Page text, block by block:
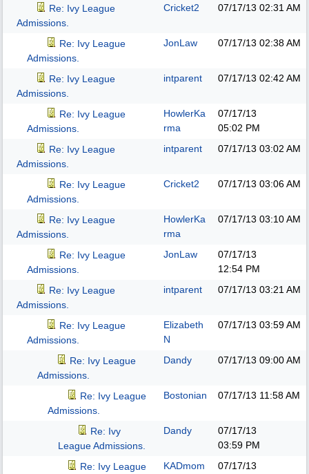
Re: Ivy League
Admissions.
Cricket2 07/17/13 02:31 AM
Re: Ivy League
Admissions.
JonLaw 07/17/13 02:38 AM
Re: Ivy League
Admissions.
intparent 07/17/13 02:42 AM
Re: Ivy League
Admissions.
HowlerKa
rma
07/17/13
05:02 PM
Re: Ivy League
Admissions.
intparent 07/17/13 03:02 AM
Re: Ivy League
Admissions.
Cricket2 07/17/13 03:06 AM
Re: Ivy League
Admissions.
HowlerKa
rma
07/17/13 03:10 AM
Re: Ivy League
Admissions.
JonLaw
07/17/13
12:54 PM
Re: Ivy League
Admissions.
intparent 07/17/13 03:21 AM
Re: Ivy League
Admissions.
Elizabeth
N
07/17/13 03:59 AM
Re: Ivy League
Admissions.
Dandy 07/17/13 09:00 AM
Re: Ivy League
Admissions.
Bostonian 07/17/13 11:58 AM
Re: Ivy
League Admissions.
Dandy
07/17/13
03:59 PM
Re: Ivy League
KADmom
07/17/13